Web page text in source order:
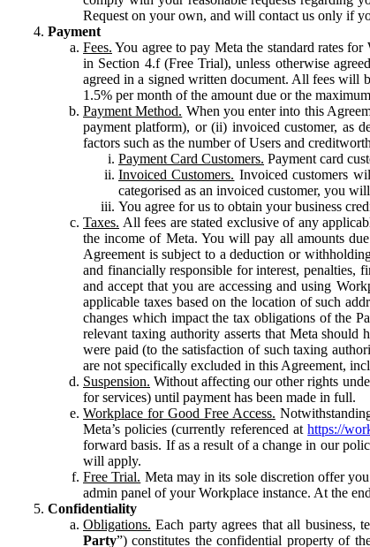
Request on your own, and will contact us only if
Payment
Fees. You agree to pay Meta the standard rates
in Section 4.f (Free Trial), unless otherwise
agreed in a signed written document. All fees will
1.5% per month of the amount due or the
Payment Method. When you enter into this
payment platform), or (ii) invoiced customer, as
factors such as the number of Users and
Payment Card Customers. Payment card
Invoiced Customers. Invoiced customers
categorised as an invoiced customer, you
You agree for us to obtain your business
Taxes. All fees are stated exclusive of any
the income of Meta. You will pay all amounts
Agreement is subject to a deduction or
and financially responsible for interest, penalties,
and accept that you are accessing and using
applicable taxes based on the location of such
changes which impact the tax obligations of the
relevant taxing authority asserts that Meta
were paid (to the satisfaction of such taxing
are not specifically excluded in this Agreement,
Suspension. Without affecting our other rights
for services) until payment has been made in full.
Workplace for Good Free Access.
Meta’s policies (currently referenced athttps://
forward basis. If as a result of a change in our
will apply.
Free Trial. Meta may in its sole discretion offer
admin panel of your Workplace instance. At the
Confidentiality
Obligations. Each party agrees that all business,
Party”) constitutes the confidential property of